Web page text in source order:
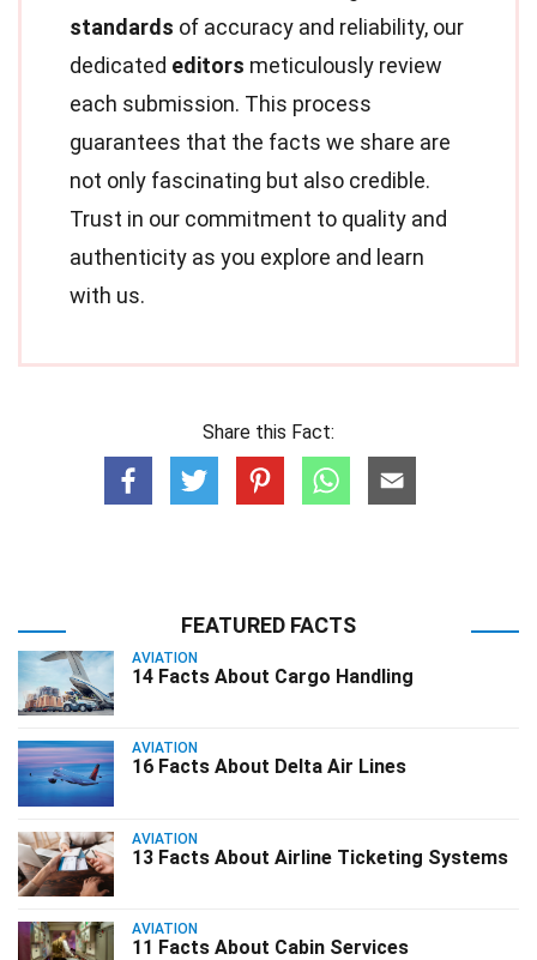
standards of accuracy and reliability, our
dedicated editors meticulously review
each submission. This process
guarantees that the facts we share are
not only fascinating but also credible.
Trust in our commitment to quality and
authenticity as you explore and learn
with us.
Share this Fact:
FEATURED FACTS
AVIATION
14 Facts About Cargo Handling
AVIATION
16 Facts About Delta Air Lines
AVIATION
13 Facts About Airline Ticketing Systems
AVIATION
11 Facts About Cabin Services